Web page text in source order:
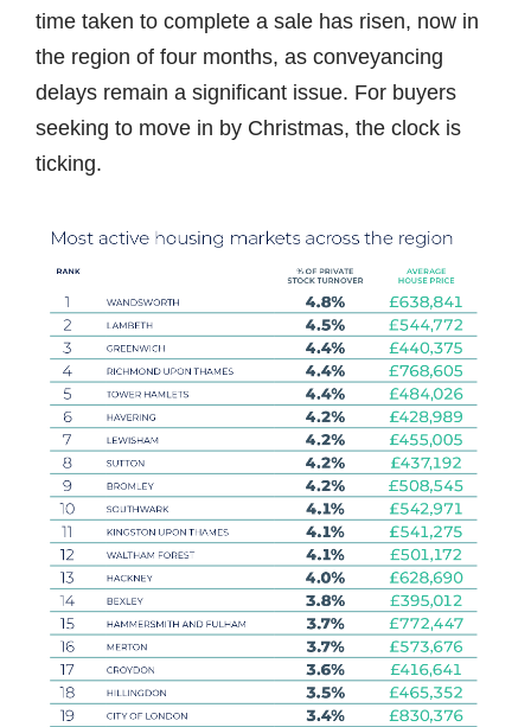
time taken to complete a sale has risen, now in
the region of four months, as conveyancing
delays remain a significant issue. For buyers
seeking to move in by Christmas, the clock is
ticking.